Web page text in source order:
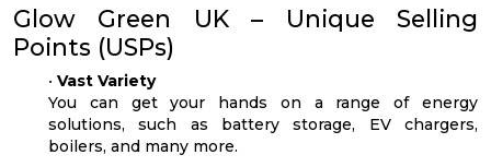
Glow Green UK – Unique Selling
Points (USPs)
• Vast Variety
You can get your hands on a range of energy
solutions, such as battery storage, EV chargers,
boilers, and many more.